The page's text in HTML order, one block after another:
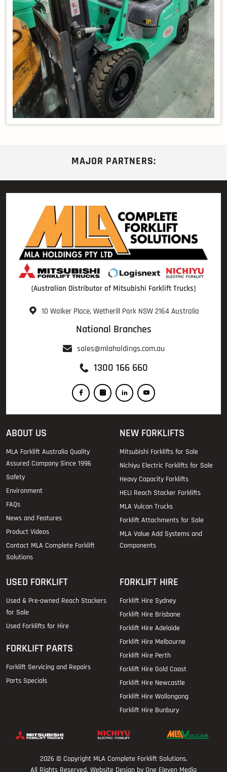
MAJOR PARTNERS:
(Australian Distributor of Mitsubishi Forklift Trucks)
10 Walker Place, Wetherill Park NSW 2164 Australia
National Branches
sales@mlaholdings.com.au
1300 166 660
ABOUT US
MLA Forklift Australia Quality
Assured Company Since 1996
Safety
Environment
FAQs
News and Features
Product Videos
Contact MLA Complete Forklift
Solutions
NEW FORKLIFTS
Mitsubishi Forklifts for Sale
Nichiyu Electric Forklifts for Sale
Heavy Capacity Forklifts
HELI Reach Stacker Forklifts
MLA Vulcan Trucks
Forklift Attachments for Sale
MLA Value Add Systems and
Components
USED FORKLIFT
Used & Pre-owned Reach Stackers
for Sale
Used Forklifts for Hire
FORKLIFT PARTS
Forklift Servicing and Repairs
Parts Specials
FORKLIFT HIRE
Forklift Hire Sydney
Forklift Hire Brisbane
Forklift Hire Adelaide
Forklift Hire Melbourne
Forklift Hire Perth
Forklift Hire Gold Coast
Forklift Hire Newcastle
Forklift Hire Wollongong
Forklift Hire Bunbury
2026 © Copyright MLA Complete Forklift Solutions.
All Rights Reserved. Website Design by One Eleven Media